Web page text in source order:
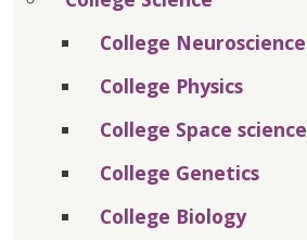
College Neuroscience
College Physics
College Space science
College Genetics
College Biology